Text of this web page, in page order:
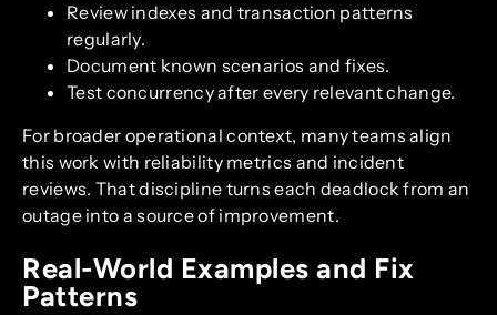
Review indexes and transaction patterns
regularly.
Document known scenarios and fixes.
Test concurrency after every relevant change.
For broader operational context, many teams align
this work with reliability metrics and incident
reviews. That discipline turns each deadlock from an
outage into a source of improvement.
Real-World Examples and Fix
Patterns